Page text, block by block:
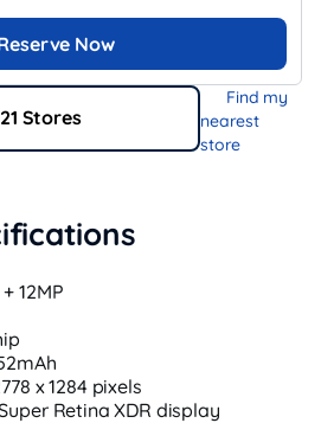
Now
Stores
Find my
nearest
store
12MP
x 1284 pixels
Retina XDR display